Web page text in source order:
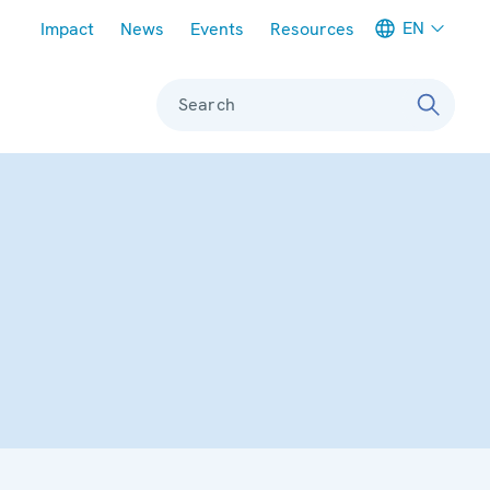
Impact News Events Resources EN
Search